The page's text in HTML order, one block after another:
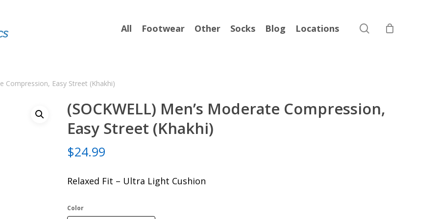
All Footwear Other Socks Blog Locations search
Compression, Easy Street (Khakhi)
(SOCKWELL) Men’s Moderate Compression,
Easy Street (Khakhi)
$24.99
Relaxed Fit – Ultra Light Cushion
Color